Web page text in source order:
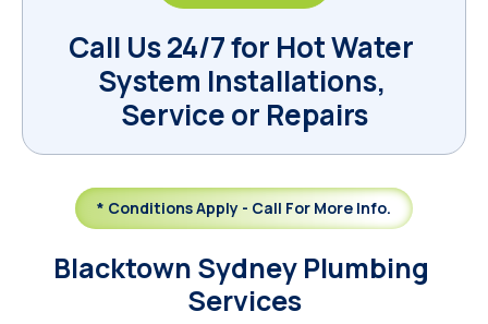
Call Us 24/7 for Hot Water
System Installations,
Service or Repairs
* Conditions Apply - Call For More Info.
Blacktown Sydney Plumbing
Services